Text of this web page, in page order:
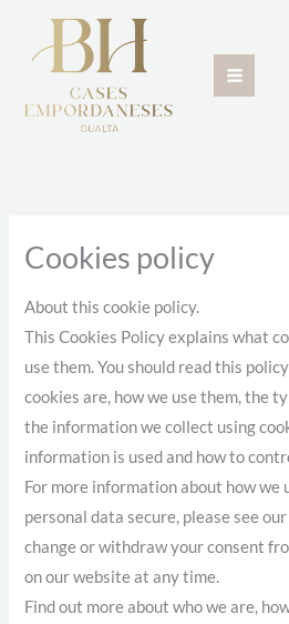
content
Cookies policy
About this cookie policy.
This Cookies Policy explains what
use them. You should read this
cookies are, how we use them, the
the information we collect using
information is used and how to
For more information about how we
personal data secure, please see
change or withdraw your consent
on our website at any time.
Find out more about who we are,